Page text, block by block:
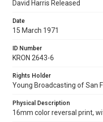
David Harris Released
Date
15 March 1971
ID Number
KRON 2643-6
Rights Holder
Young Broadcasting of San
Physical Description
16mm color reversal print,